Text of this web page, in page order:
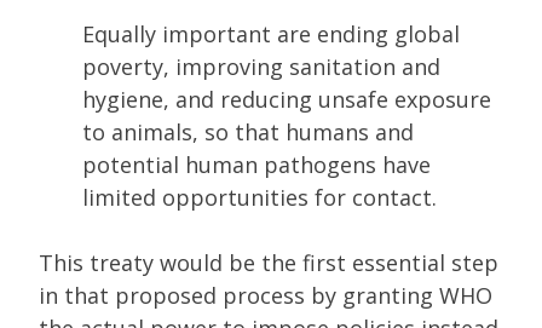
Equally important are ending global
poverty, improving sanitation and
hygiene, and reducing unsafe exposure
to animals, so that humans and
potential human pathogens have
limited opportunities for contact.
This treaty would be the first essential step
in that proposed process by granting WHO